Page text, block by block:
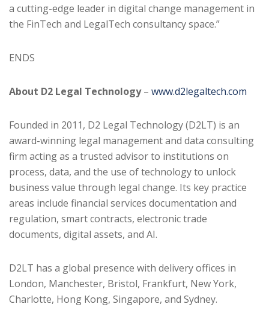
a cutting-edge leader in digital change management in
the FinTech and LegalTech consultancy space.”
ENDS
About D2 Legal Technology– www.d2legaltech.com
Founded in 2011, D2 Legal Technology (D2LT) is an
award-winning legal management and data consulting
firm acting as a trusted advisor to institutions on
process, data, and the use of technology to unlock
business value through legal change. Its key practice
areas include financial services documentation and
regulation, smart contracts, electronic trade
documents, digital assets, and AI.
D2LT has a global presence with delivery offices in
London, Manchester, Bristol, Frankfurt, New York,
Charlotte, Hong Kong, Singapore, and Sydney.